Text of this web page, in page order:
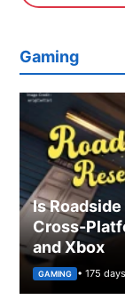
Gaming
Is
Cross-
and Xbox
GAMING • 175